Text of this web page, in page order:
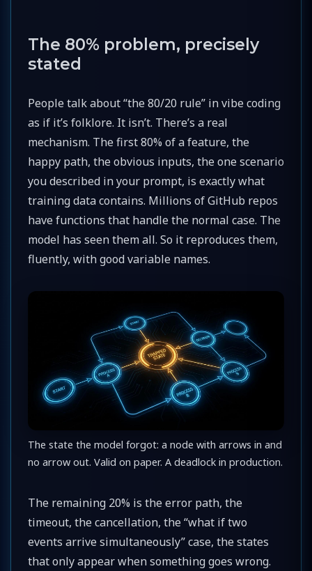
The 80% problem, precisely
stated
People talk about “the 80/20 rule” in vibe coding
as if it’s folklore. It isn’t. There’s a real
mechanism. The first 80% of a feature, the
happy path, the obvious inputs, the one scenario
you described in your prompt, is exactly what
training data contains. Millions of GitHub repos
have functions that handle the normal case. The
model has seen them all. So it reproduces them,
fluently, with good variable names.
The state the model forgot: a node with arrows in and
no arrow out. Valid on paper. A deadlock in production.
The remaining 20% is the error path, the
timeout, the cancellation, the “what if two
events arrive simultaneously” case, the states
that only appear when something goes wrong.